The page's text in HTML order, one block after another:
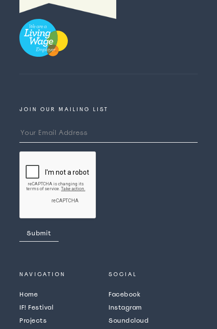
NAVICATION
Home
IF! Festival
Projects
SOCIAL
Facebook
Instagram
Soundcloud
JOIN OUR MAILING LIST